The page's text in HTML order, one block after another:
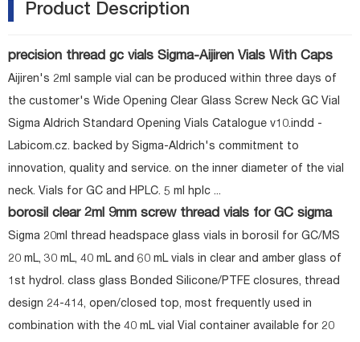
Product Description
precision thread gc vials Sigma-Aijiren Vials With Caps
Aijiren's 2ml sample vial can be produced within three days of
the customer's Wide Opening Clear Glass Screw Neck GC Vial
Sigma Aldrich Standard Opening Vials Catalogue v10.indd -
Labicom.cz. backed by Sigma-Aldrich's commitment to
innovation, quality and service. on the inner diameter of the vial
neck. Vials for GC and HPLC. 5 ml hplc ...
borosil clear 2ml 9mm screw thread vials for GC sigma
Sigma 20ml thread headspace glass vials in borosil for GC/MS
20 mL, 30 mL, 40 mL and 60 mL vials in clear and amber glass of
1st hydrol. class glass Bonded Silicone/PTFE closures, thread
design 24-414, open/closed top, most frequently used in
combination with the 40 mL vial Vial container available for 20